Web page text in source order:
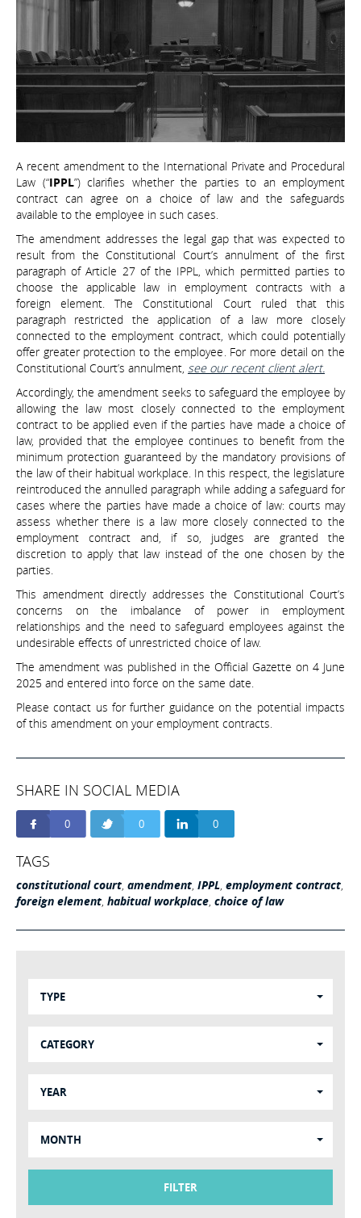
A recent amendment to the International Private and Procedural
Law (“IPPL”) clarifies whether the parties to an employment
contract can agree on a choice of law and the safeguards
available to the employee in such cases.
The amendment addresses the legal gap that was expected to
result from the Constitutional Court’s annulment of the first
paragraph of Article 27 of the IPPL, which permitted parties to
choose the applicable law in employment contracts with a
foreign element. The Constitutional Court ruled that this
paragraph restricted the application of a law more closely
connected to the employment contract, which could potentially
offer greater protection to the employee. For more detail on the
Constitutional Court’s annulment, see our recent client alert.
Accordingly, the amendment seeks to safeguard the employee by
allowing the law most closely connected to the employment
contract to be applied even if the parties have made a choice of
law, provided that the employee continues to benefit from the
minimum protection guaranteed by the mandatory provisions of
the law of their habitual workplace. In this respect, the legislature
reintroduced the annulled paragraph while adding a safeguard for
cases where the parties have made a choice of law: courts may
assess whether there is a law more closely connected to the
employment contract and, if so, judges are granted the
discretion to apply that law instead of the one chosen by the
parties.
This amendment directly addresses the Constitutional Court’s
concerns on the imbalance of power in employment
relationships and the need to safeguard employees against the
undesirable effects of unrestricted choice of law.
The amendment was published in the Official Gazette on 4 June
2025 and entered into force on the same date.
Please contact us for further guidance on the potential impacts
of this amendment on your employment contracts.
SHARE IN SOCIAL MEDIA
0 0 0
TAGS
constitutional court, amendment, IPPL, employment contract,
foreign element, habitual workplace, choice of law
TYPE
CATEGORY
YEAR
MONTH
FILTER